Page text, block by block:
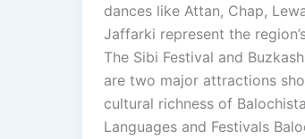
dances like Attan, Chap,
Jaffarki represent the
The Sibi Festival and
are two major attractions
cultural richness of
Languages and Festivals